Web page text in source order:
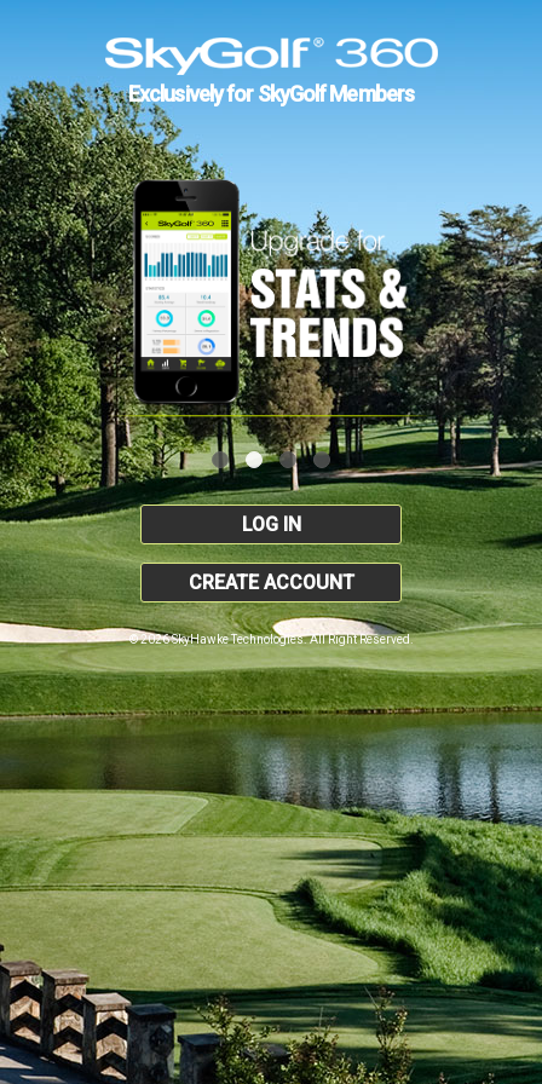
Exclusively for SkyGolf Members
LOG IN
CREATE ACCOUNT
© 2026 SkyHawke Technologies. All Right Reserved.